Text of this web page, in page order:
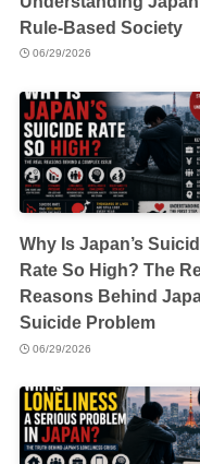
Rule-Based Society
06/29/2026
Why Is Japan’s
Rate So High? The
Reasons Behind
Suicide Problem
06/29/2026